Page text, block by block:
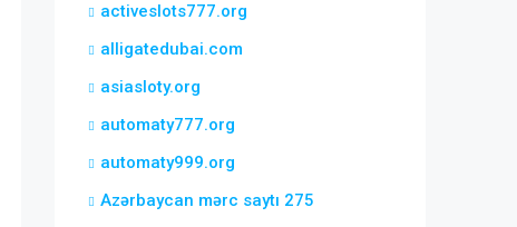
activeslots777.org
alligatedubai.com
asiasloty.org
automaty777.org
automaty999.org
Azərbaycan mərc saytı 275